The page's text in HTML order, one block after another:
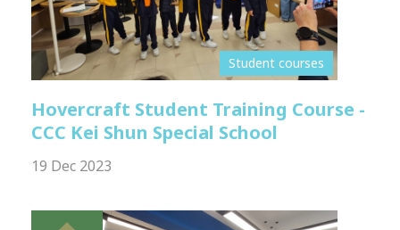
Student courses
Hovercraft Student Training Course -
CCC Kei Shun Special School
19 Dec 2023